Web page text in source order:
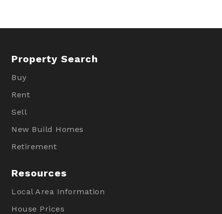
Property Search
Buy
Rent
Sell
New Build Homes
Retirement
Resources
Local Area Information
House Prices